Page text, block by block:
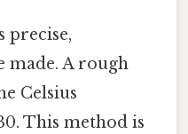
precise,
made. A rough
Celsius
This method is